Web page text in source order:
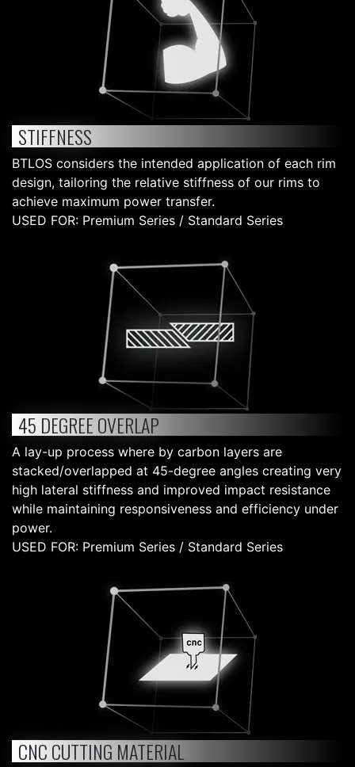
STIFFNESS
BTLOS considers the intended application of each rim
design, tailoring the relative stiffness of our rims to
achieve maximum power transfer.
USED FOR: Premium Series / Standard Series
45 DEGREE OVERLAP
A lay-up process where by carbon layers are
stacked/overlapped at 45-degree angles creating very
high lateral stiffness and improved impact resistance
while maintaining responsiveness and efficiency under
power.
USED FOR: Premium Series / Standard Series
CNC CUTTING MATERIAL